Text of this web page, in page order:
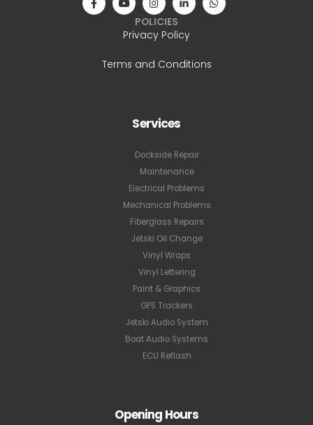
POLICIES
Privacy Policy
Terms and Conditions
Services
Dockside Repair
Maintenance
Electrical Problems
Mechanical Problems
Fiberglass Repairs
Jetski Oil Change
Vinyl Wraps
Vinyl Lettering
Paint & Graphics
GPS Trackers
Jetski Audio System
Boat Audio Systems
ECU Reflash
Opening Hours